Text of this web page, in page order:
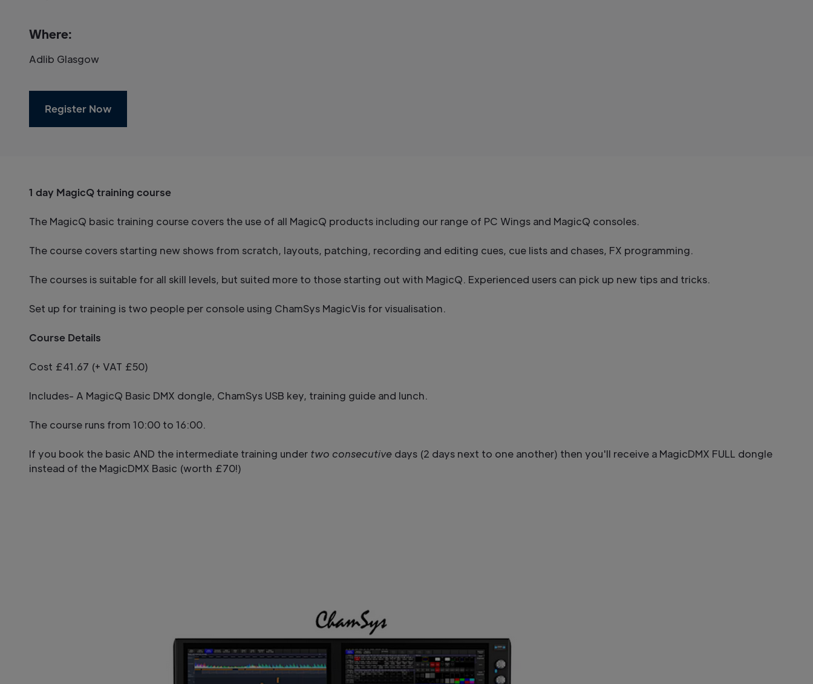
Where:
Adlib Glasgow
Register Now
1 day MagicQ training course
The MagicQ basic training course covers the use of all MagicQ products including our range of PC Wings and MagicQ consoles.
The course covers starting new shows from scratch, layouts, patching, recording and editing cues, cue lists and chases, FX programming.
The courses is suitable for all skill levels, but suited more to those starting out with MagicQ. Experienced users can pick up new tips and tricks.
Set up for training is two people per console using ChamSys MagicVis for visualisation.
Course Details
Cost £41.67 (+ VAT £50)
Includes- A MagicQ Basic DMX dongle, ChamSys USB key, training guide and lunch.
The course runs from 10:00 to 16:00.
If you book the basic AND the intermediate training under two consecutive days (2 days next to one another) then you'll receive a MagicDMX FULL dongle
instead of the MagicDMX Basic (worth £70!)